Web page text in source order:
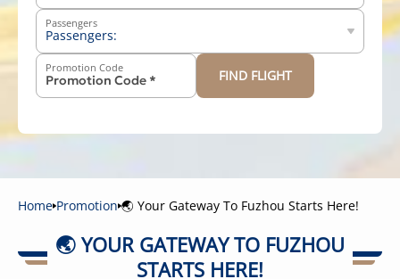
Passengers
Passengers:
Above 12 years old -
Promotion Code FIND FLIGHT
Home Promotion 🌏 Your Gateway To Fuzhou Starts Here!
🌏 YOUR GATEWAY TO FUZHOU
STARTS HERE!